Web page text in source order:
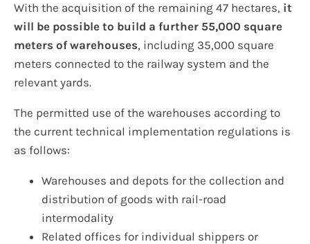
With the acquisition of the remaining 47 hectares, it
will be possible to build a further 55,000 square
meters of warehouses, including 35,000 square
meters connected to the railway system and the
relevant yards.
The permitted use of the warehouses according to
the current technical implementation regulations is
as follows:
Warehouses and depots for the collection and
distribution of goods with rail-road
intermodality
Related offices for individual shippers or